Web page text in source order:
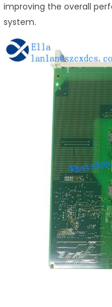
improving the overall
system.